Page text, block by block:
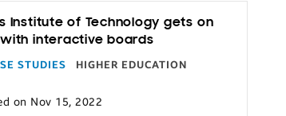
Institute of Technology gets on
interactive boards
STUDIES
HIGHER EDUCATION
on Nov 15, 2022